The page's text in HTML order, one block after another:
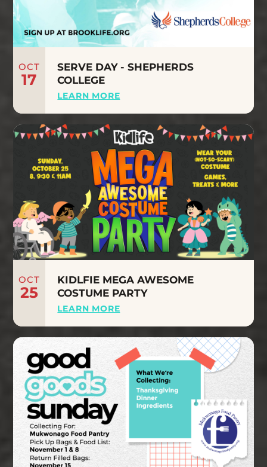
OCT
17
SERVE DAY - SHEPHERDS
COLLEGE
LEARN MORE
OCT
25
KIDLFIE MEGA AWESOME
COSTUME PARTY
LEARN MORE